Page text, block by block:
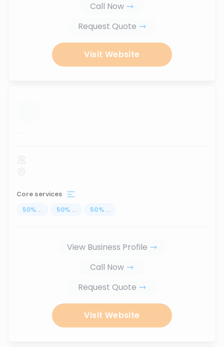
Call Now
Request Quote
Visit Website
...
Core services
50% ... 50% ... 50% ...
View Business Profile
Call Now
Request Quote
Visit Website